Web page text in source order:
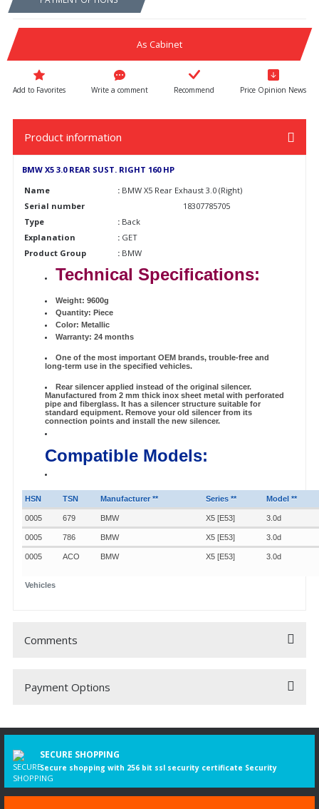
As Cabinet
Write a comment Recommend Price Opinion News
Product information
BMW X5 3.0 REAR SUST. RIGHT 160 HP
Name
: BMW X5 Rear Exhaust 3.0 (Right)
Serial number
18307785705
Type
: Back
Explanation
: GET
Product Group
: BMW
Technical Specifications:
Weight: 9600g
Quantity: Piece
Color: Metallic
Warranty: 24 months
One of the most important OEM brands, trouble-free and
long-term use in the specified vehicles.
Rear silencer applied instead of the original silencer.
Manufactured from 2 mm thick inox sheet metal with perforated
pipe and fiberglass. It has a silencer structure suitable for
standard equipment. Remove your old silencer from its
connection points and install the new silencer.
Compatible Models:
Vehicles
HSN TSN Manufacturer ** Series ** Model **
0005 679 BMW X5 [E53] 3.0d
0005 786 BMW X5 [E53] 3.0d
0005 ACO BMW X5 [E53] 3.0d
Comments
Be the first to comment on this product!
Payment Options
SECURE SHOPPING
Secure shopping with 256 bit ssl security certificate Security